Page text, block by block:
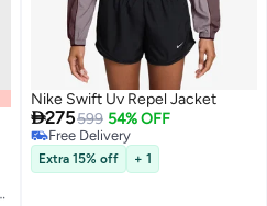
Nike Swift Uv Repel Jacket
275599 54% OFF
Free Delivery
Free Delivery
Extra 15% off + 1